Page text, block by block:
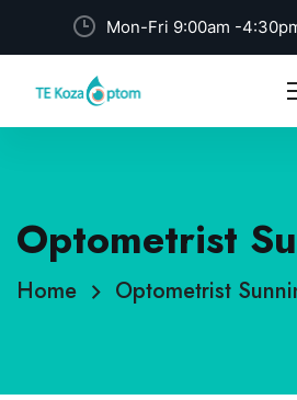
Mon-Fri 9:00am -
Optometrist
Home Optometrist